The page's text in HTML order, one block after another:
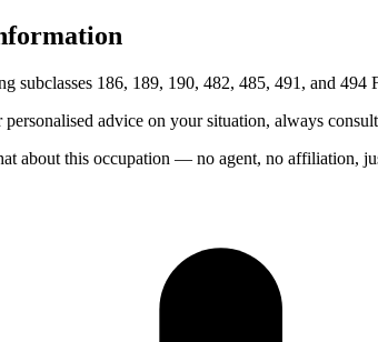
subclasses 186, 189, 190, 482, 485, 491, and
advice on your situation, always
about this occupation — no agent, no affiliation,